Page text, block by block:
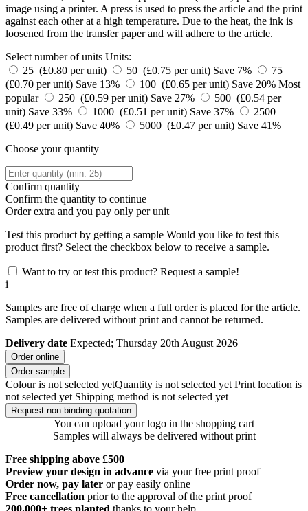
image using a printer. A press is used to press the article and the print
against each other at a high temperature. Due to the heat, the ink is
loosened from the transfer paper and will adhere to the article.
Select number of units Units:
25 (£0.80 per unit)
50 (£0.75 per unit) Save 7%
75
(£0.70 per unit) Save 13% 100 (£0.65 per unit) Save 20% Most
popular
250 (£0.59 per unit) Save 27%
500 (£0.54 per
unit) Save 33% 1000 (£0.51 per unit) Save 37%
2500
(£0.49 per unit) Save 40% 5000 (£0.47 per unit) Save 41%
Choose your quantity
Confirm quantity
Confirm the quantity to continue
Orderextra and you pay only per unit
Test this product by getting a sample Would you like to test this
product first? Select the checkbox below to receive a sample.
Want to try or test this product? Request a sample!
i
Samples are free of charge when a full order is placed for the article.
Samples are delivered without print and cannot be returned.
Delivery date Expected; Thursday 20th August 2026
Order online
Order sample
Colour is not selected yetQuantity is not selected yet Print location is
not selected yet Shipping method is not selected yet
Request non-binding quotation
You can upload your logo in the shopping cart
Samples will always be delivered without print
Free shipping above £500
Preview your design in advance via your free print proof
Order now, pay later or pay easily online
Free cancellation prior to the approval of the print proof